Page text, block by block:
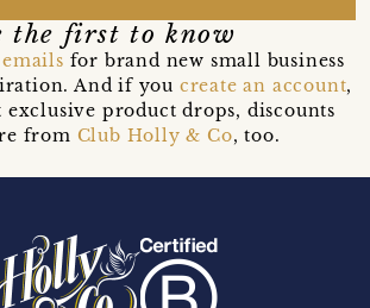
the first to know
for brand new small business
And if you create an account,
exclusive product drops, discounts
from Club Holly & Co, too.